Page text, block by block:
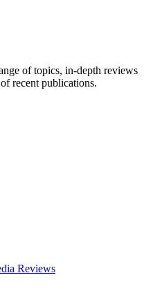
of topics, in-depth reviews
recent publications.
Reviews